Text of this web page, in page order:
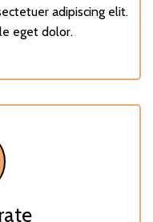
adipiscing elit.
eget dolor.